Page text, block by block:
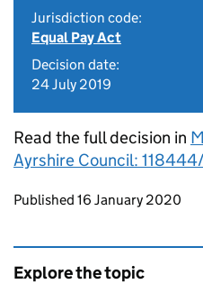
Jurisdiction code:
Equal Pay Act
Decision date:
24 July 2019
Read the full decision in
Ayrshire Council:
Updates to this page
Published 16 January 2020
Explore the topic